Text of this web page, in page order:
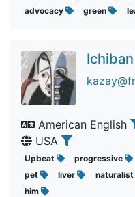
advocacy
green
Ichiban
American English
USA
Upbeat progressive
pet
liver naturalist
him